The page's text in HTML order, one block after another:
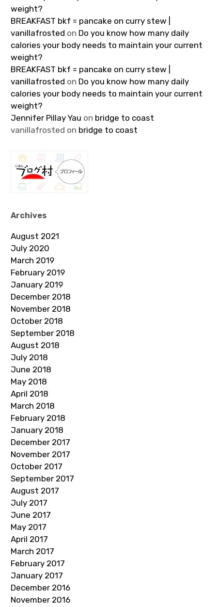
weight?
BREAKFAST bkf = pancake on curry stew |
vanillafrosted on Do you know how many daily
calories your body needs to maintain your current
weight?
BREAKFAST bkf = pancake on curry stew |
vanillafrosted on Do you know how many daily
calories your body needs to maintain your current
weight?
Jennifer Pillay Yau on bridge to coast
vanillafrosted on bridge to coast
Archives
August 2021
July 2020
March 2019
February 2019
January 2019
December 2018
November 2018
October 2018
September 2018
August 2018
July 2018
June 2018
May 2018
April 2018
March 2018
February 2018
January 2018
December 2017
November 2017
October 2017
September 2017
August 2017
July 2017
June 2017
May 2017
April 2017
March 2017
February 2017
January 2017
December 2016
November 2016